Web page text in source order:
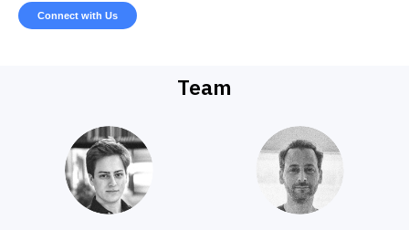
Connect with Us
Team